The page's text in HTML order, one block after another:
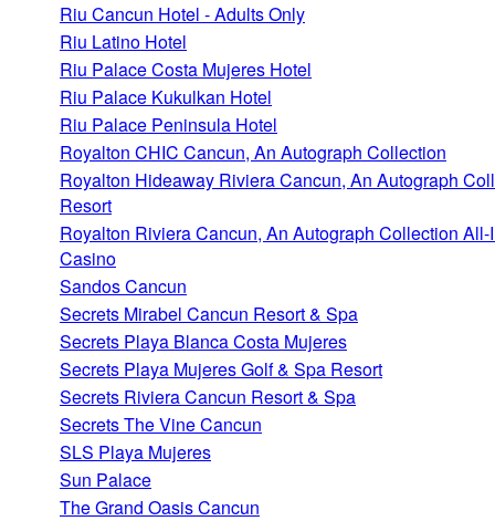
Riu Cancun Hotel - Adults Only
Riu Latino Hotel
Riu Palace Costa Mujeres Hotel
Riu Palace Kukulkan Hotel
Riu Palace Peninsula Hotel
Royalton CHIC Cancun, An Autograph Collection
Royalton Hideaway Riviera Cancun, An Autograph
Resort
Royalton Riviera Cancun, An Autograph Collection
Casino
Sandos Cancun
Secrets Mirabel Cancun Resort & Spa
Secrets Playa Blanca Costa Mujeres
Secrets Playa Mujeres Golf & Spa Resort
Secrets Riviera Cancun Resort & Spa
Secrets The Vine Cancun
SLS Playa Mujeres
Sun Palace
The Grand Oasis Cancun